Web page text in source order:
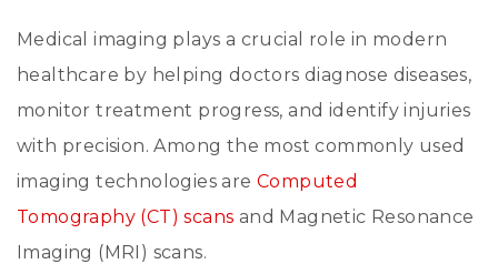
Medical imaging plays a crucial role in modern
healthcare by helping doctors diagnose diseases,
monitor treatment progress, and identify injuries
with precision. Among the most commonly used
imaging technologies are Computed
Tomography (CT) scans and Magnetic Resonance
Imaging (MRI) scans.